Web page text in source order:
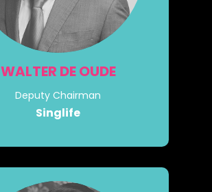
WALTER DE OUDE
Deputy Chairman
Singlife